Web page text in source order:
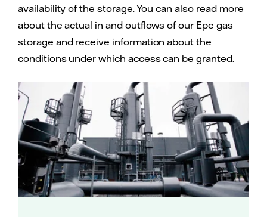
availability of the storage. You can also read more
about the actual in and outflows of our Epe gas
storage and receive information about the
conditions under which access can be granted.